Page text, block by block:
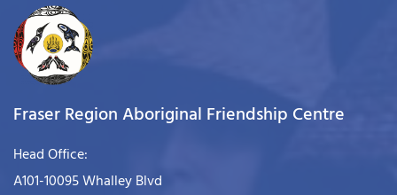
Fraser Region Aboriginal Friendship Centre
Head Office:
A101-10095 Whalley Blvd